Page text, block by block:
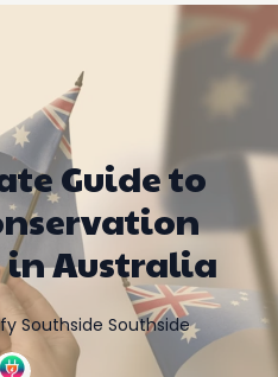
Guide to
in Australia
Southside Southside